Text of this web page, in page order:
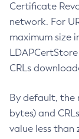
Certificate
network. For
maximum size
CRLs
By default, the
bytes) and
value less than